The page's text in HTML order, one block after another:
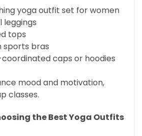
yoga outfit set for women
leggings
tops
sports bras
caps or hoodies
mood and motivation,
classes.
the Best Yoga Outfits